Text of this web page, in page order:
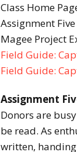
Class Home
Assignment
Magee Project
Field Guide:
Field Guide:
Assignment
Donors are
be read. As
written,